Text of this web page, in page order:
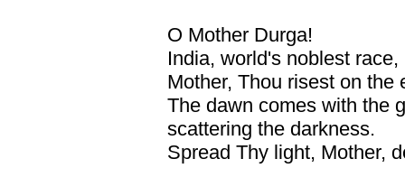
O Mother Durga!
India, world's noblest
Mother, Thou risest on the
The dawn comes with the
scattering the darkness.
Spread Thy light, Mother,